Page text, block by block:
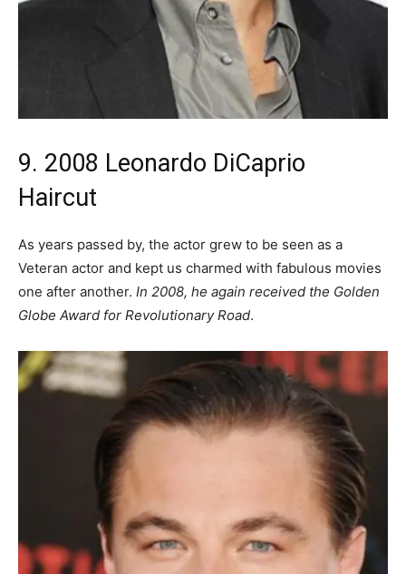
9. 2008 Leonardo DiCaprio
Haircut
As years passed by, the actor grew to be seen as a
Veteran actor and kept us charmed with fabulous movies
one after another. In 2008, he again received the Golden
Globe Award for Revolutionary Road.